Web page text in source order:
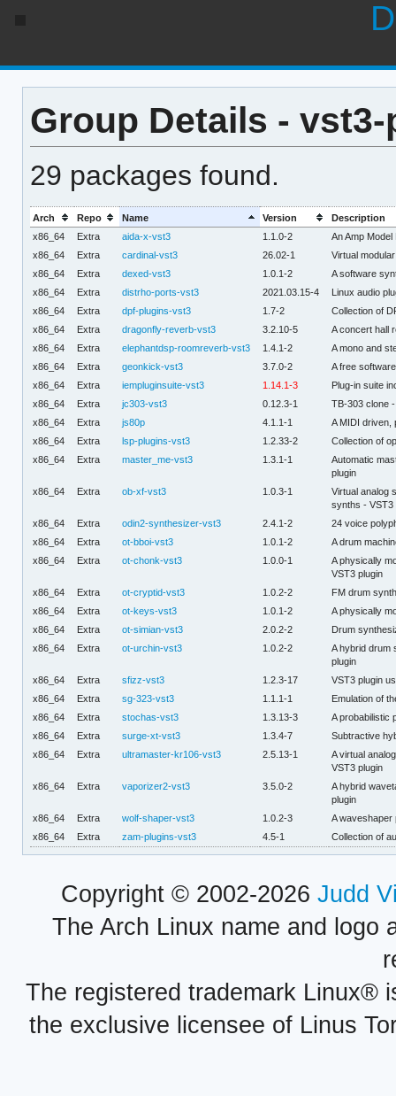
Group Details -
29 packages found.
Arch Repo Name Version
Description
x86_64
Extra aida-x-vst3 1.1.0-2
An Amp
x86_64
Extra cardinal-vst3 26.02-1
Virtual
x86_64
Extra dexed-vst3 1.0.1-2
A software
x86_64
Extra distrho-ports-vst3 2021.03.15-4
Linux audio
x86_64
Extra dpf-plugins-vst3 1.7-2
Collection of
x86_64
Extra dragonfly-reverb-vst3 3.2.10-5
A concert hall
x86_64
Extra elephantdsp-roomreverb-vst3 1.4.1-2
A mono and
x86_64
Extra geonkick-vst3 3.7.0-2
A free
x86_64
Extra iempluginsuite-vst3 1.14.1-3
Plug-in suite
x86_64
Extra jc303-vst3 0.12.3-1
TB-303 clone
x86_64
Extra js80p 4.1.1-1
A MIDI driven,
x86_64
Extra lsp-plugins-vst3 1.2.33-2
Collection of
x86_64
Extra master_me-vst3 1.3.1-1
Automatic
plugin
x86_64
Extra ob-xf-vst3 1.0.3-1
Virtual analog
synths - VST3
x86_64
Extra odin2-synthesizer-vst3 2.4.1-2
24 voice
x86_64
Extra ot-bboi-vst3 1.0.1-2
A drum
x86_64
Extra ot-chonk-vst3 1.0.0-1
A physically
VST3 plugin
x86_64
Extra ot-cryptid-vst3 1.0.2-2
FM drum
x86_64
Extra ot-keys-vst3 1.0.1-2
A physically
x86_64
Extra ot-simian-vst3 2.0.2-2
Drum
x86_64
Extra ot-urchin-vst3 1.0.2-2
A hybrid drum
plugin
x86_64
Extra sfizz-vst3 1.2.3-17
VST3 plugin
x86_64
Extra sg-323-vst3 1.1.1-1
Emulation of
x86_64
Extra stochas-vst3 1.3.13-3
A probabilistic
x86_64
Extra surge-xt-vst3 1.3.4-7
Subtractive
x86_64
Extra ultramaster-kr106-vst3 2.5.13-1
A virtual
VST3 plugin
x86_64
Extra vaporizer2-vst3 3.5.0-2
A hybrid
plugin
x86_64
Extra wolf-shaper-vst3 1.0.2-3
A waveshaper
x86_64
Extra zam-plugins-vst3 4.5-1 Collection of
Copyright © 2002-2026 Judd
The Arch Linux name and logo
The registered trademark Linux®
the exclusive licensee of Linus